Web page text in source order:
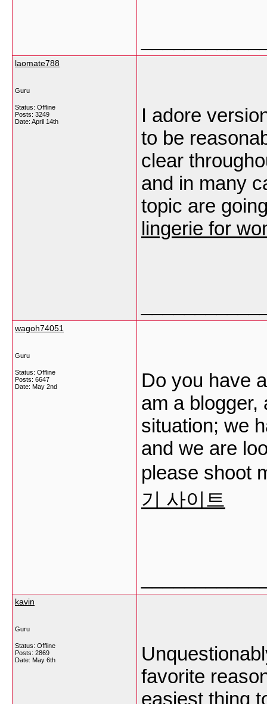
laomate788
Guru
Status: Offline
Posts: 3249
Date: April 14th
I adore
to be
clear
and in many
topic are
lingerie for
wagoh74051
Guru
Status: Offline
Posts: 6647
Date: May 2nd
Do you have
am a blogger,
situation; we
and we are
please shoot
기 사이트
kavin
Guru
Status: Offline
Posts: 2869
Date: May 6th
favorite
easiest thing